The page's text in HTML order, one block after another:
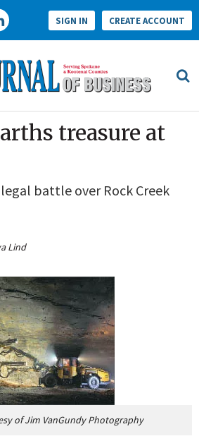
SIGN IN CREATE ACCOUNT
treasure at
battle over Rock Creek
Lind
of Jim VanGundy Photography